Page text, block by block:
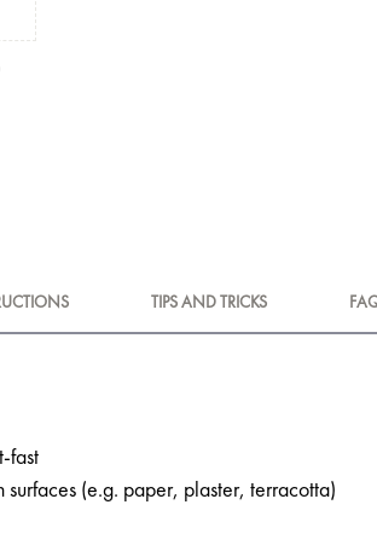
TIPS AND TRICKS
fast
surfaces (e.g. paper, plaster, terracotta)